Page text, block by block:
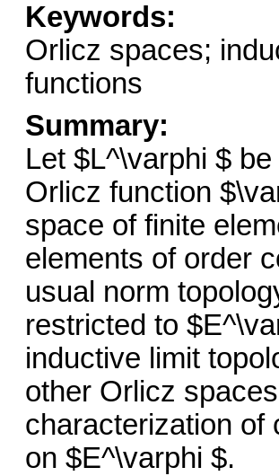
Keywords:
Orlicz spaces;
functions
Summary:
Let $L^\varphi $
Orlicz function
space of finite
elements of order
usual norm
restricted to
inductive limit
other Orlicz
characterization of
on $E^\varphi $.